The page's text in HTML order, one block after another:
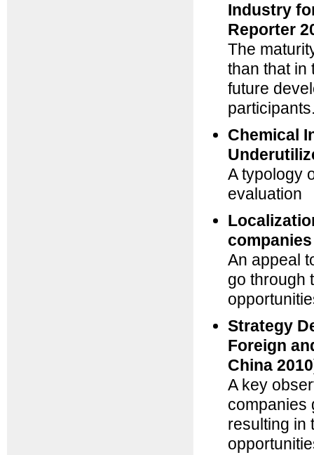
Industry
Reporter
The
than that in
future
Chemical
A typology
evaluation
An appeal
go through
Strategy
Foreign
China
A key
companies
resulting in